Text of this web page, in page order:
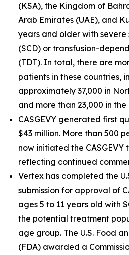
(KSA), the Kingdom of
Arab Emirates (UAE), and
years and older with severe
(SCD) or transfusion-
(TDT). In total, there are
patients in these countries,
approximately 37,000 in
and more than 23,000 in
CASGEVY generated first
$43 million. More than 500
now initiated the
reflecting continued
Vertex has completed the
submission for approval of
ages 5 to 11 years old with
the potential treatment
age group. The U.S. Food
(FDA) awarded a